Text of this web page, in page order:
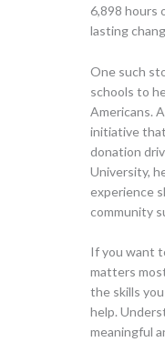
6,898 hours
lasting
One such
schools to
Americans.
initiative
donation
University,
experience
community
If you want
matters
the skills
help.
meaningful